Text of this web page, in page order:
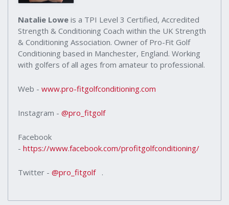
Natalie Lowe is a TPI Level 3 Certified, Accredited
Strength & Conditioning Coach within the UK Strength
& Conditioning Association. Owner of Pro-Fit Golf
Conditioning based in Manchester, England. Working
with golfers of all ages from amateur to professional.
Web - www.pro-fitgolfconditioning.com
Instagram - @pro_fitgolf
Facebook
- https://www.facebook.com/profitgolfconditioning/
Twitter - @pro_fitgolf .